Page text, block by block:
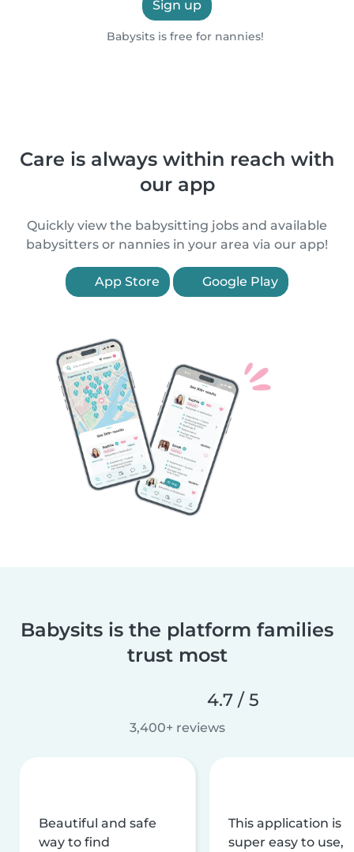
Sign up
Babysits is free for nannies!
Care is always within reach with
our app
Quickly view the babysitting jobs and available
babysitters or nannies in your area via our app!
App Store Google Play
Babysits is the platform families
trust most
4.7 / 5
3,400+ reviews
Beautiful and safe
way to find
This application is
super easy to use,